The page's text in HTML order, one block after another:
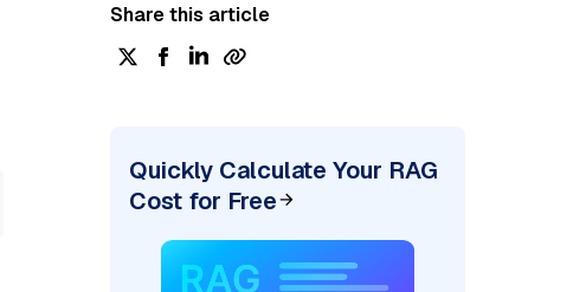
Share this article
Quickly Calculate Your RAG
Cost for Free